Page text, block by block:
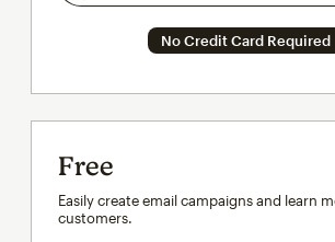
No Credit Card Required
Free
Easily create email campaigns and learn
customers.